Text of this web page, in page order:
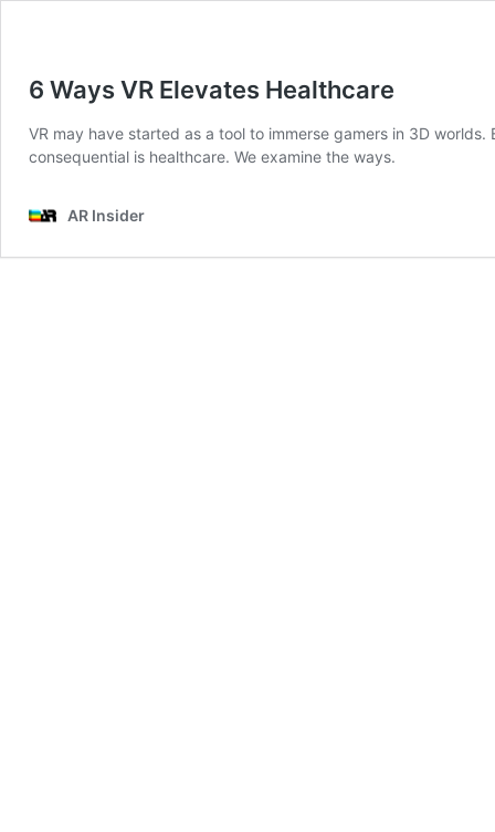
6 Ways VR Elevates Healthcare
VR may have started as a tool to immerse gamers in 3D
consequential is healthcare. We examine the ways.
AR Insider